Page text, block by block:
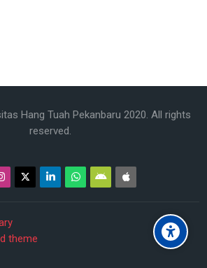
Hang Tuah Pekanbaru 2020. All rights
reserved.
theme